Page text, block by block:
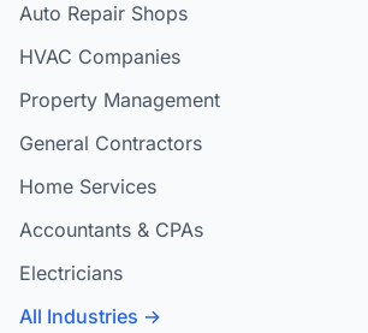
Auto Repair Shops
HVAC Companies
Property Management
General Contractors
Home Services
Accountants & CPAs
Electricians
All Industries →